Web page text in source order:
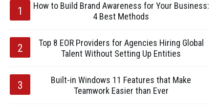
How to Build Brand Awareness for Your Business:
4 Best Methods
Top 8 EOR Providers for Agencies Hiring Global
Talent Without Setting Up Entities
Built-in Windows 11 Features that Make
Teamwork Easier than Ever